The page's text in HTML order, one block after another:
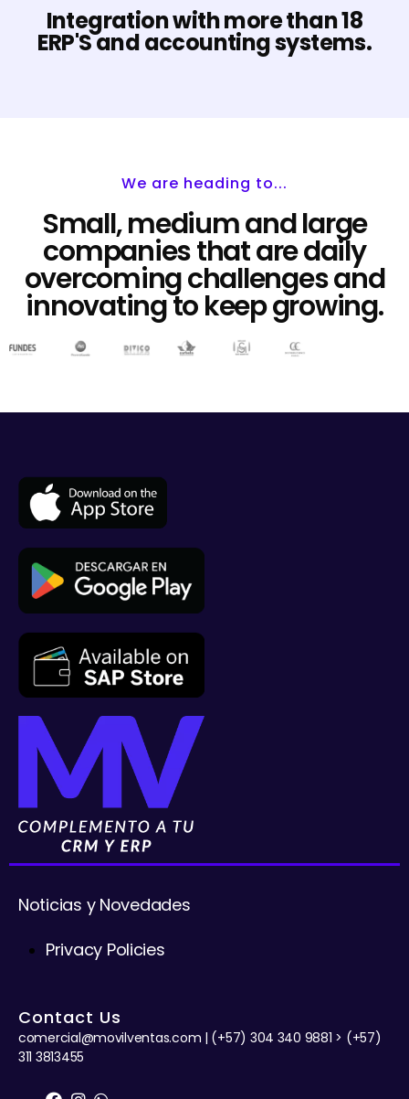
Integration with more than 18
ERP'S and accounting systems.
We are heading to...
Small, medium and large
companies that are daily
overcoming challenges and
innovating to keep growing.
Noticias y Novedades
Privacy Policies
Contact Us
comercial@movilventas.com | (+57) 304 340 9881 > (+57)
311 3813455